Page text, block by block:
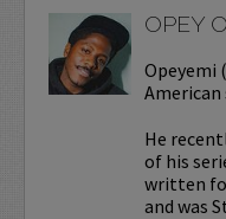
OPEY
Opeyemi
He
of his
written
and was